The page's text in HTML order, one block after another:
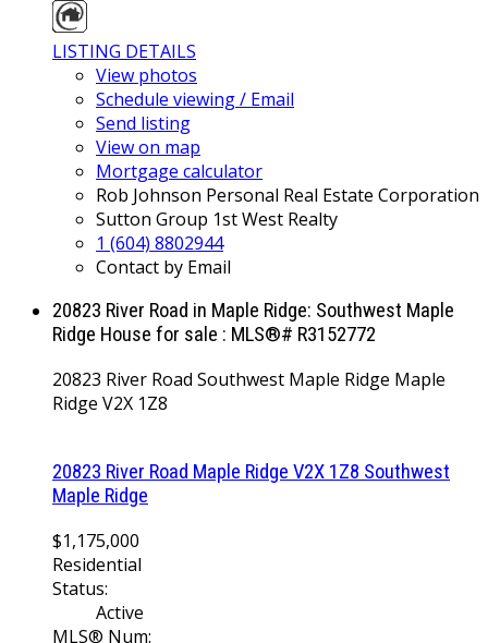
LISTING DETAILS
View photos
Schedule viewing / Email
Send listing
View on map
Mortgage calculator
Rob Johnson Personal Real Estate Corporation
Sutton Group 1st West Realty
1 (604) 8802944
Contact by Email
20823 River Road in Maple Ridge: Southwest Maple
Ridge House for sale : MLS®# R3152772
20823 River Road Southwest Maple Ridge Maple
Ridge V2X 1Z8
20823 River Road Maple Ridge V2X 1Z8 Southwest
Maple Ridge
$1,175,000
Residential
Status:
Active
MLS® Num: